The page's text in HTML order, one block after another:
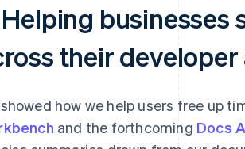
businesses
their
how we help users free up
and the forthcoming Docs